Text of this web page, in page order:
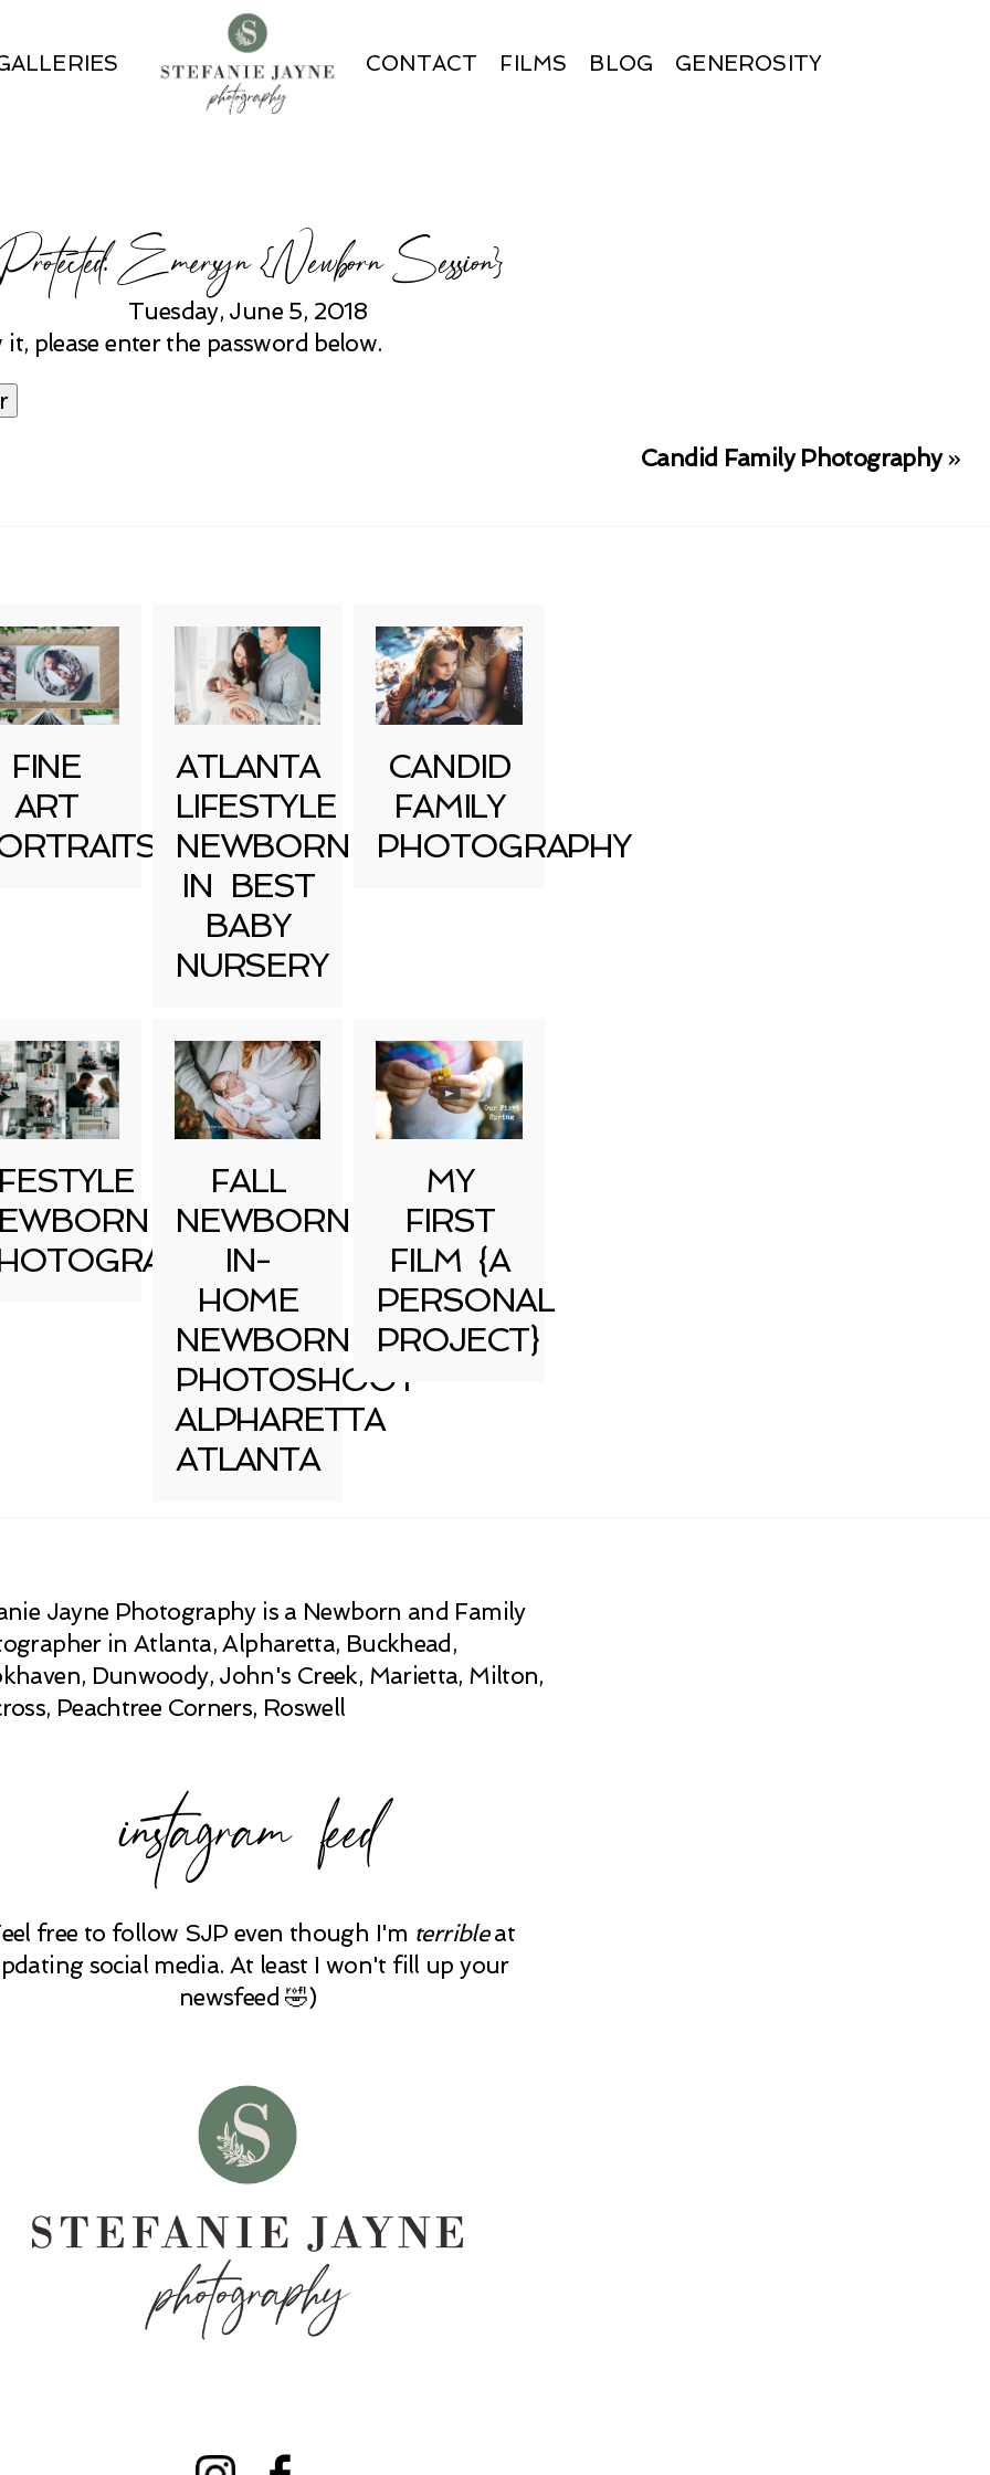
CONTACT FILMS BLOG GENEROSITY
Emersyn {Newborn Session}
Tuesday, June 5, 2018
please enter the password below.
Candid Family Photography »
FINE
ART
ATLANTA
LIFESTYLE
NEWBORN
IN BEST
BABY
NURSERY
CANDID
FAMILY
PHOTOGRAPHY
FALL
NEWBORN
IN-
HOME
NEWBORN
PHOTOSHOOT
ALPHARETTA
ATLANTA
MY
FIRST
FILM {A
PERSONAL
PROJECT}
Jayne Photography is a Newborn and Family
in Atlanta, Alpharetta, Buckhead,
Dunwoody, John's Creek, Marietta, Milton,
Peachtree Corners, Roswell
instagram feed
free to follow SJP even though I'm terribleat
social media. At least I won't fill up your
newsfeed 🤣)